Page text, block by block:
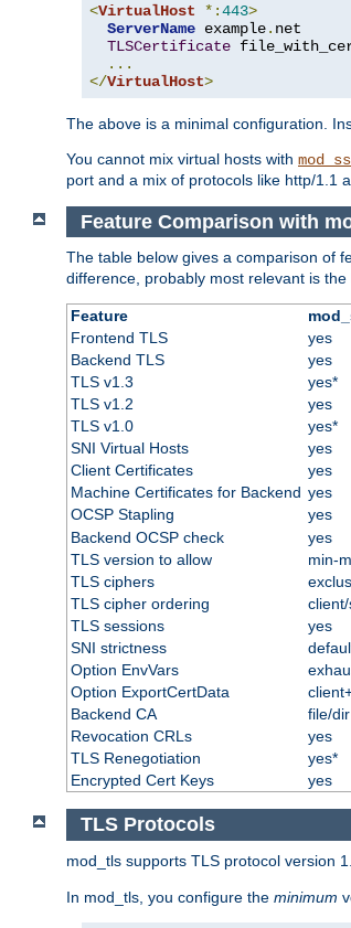
<VirtualHost *:443>
ServerName example. net
TLSCertificate
...
</VirtualHost>
The above is a minimal configuration.
You cannot mix virtual hosts with
port and a mix of protocols like http/1.1
Feature Comparison with
The table below gives a comparison of
difference, probably most relevant is
Feature
Frontend TLS
yes
Backend TLS
yes
TLS v1.3
yes*
TLS v1.2
yes
TLS v1.0
yes*
SNI Virtual Hosts
yes
Client Certificates
yes
Machine Certificates for Backend yes
OCSP Stapling
yes
Backend OCSP check
yes
TLS version to allow
min-
TLS ciphers
TLS cipher ordering
TLS sessions
yes
SNI strictness
Option EnvVars
Option ExportCertData
Backend CA
file/dir
Revocation CRLs
yes
TLS Renegotiation
yes*
Encrypted Cert Keys
yes
TLS Protocols
mod_tls supports TLS protocol version
In mod_tls, you configure the minimum